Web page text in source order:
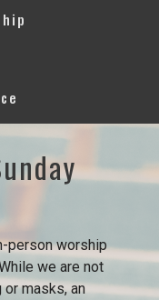
person worship
we are not
masks, an